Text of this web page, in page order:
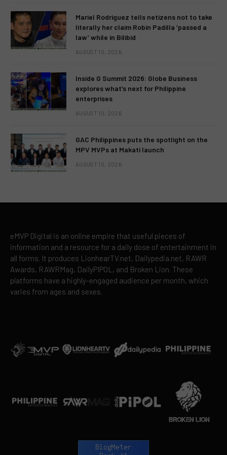
Mariel Rodriguez tells netizens not to take
literally her claim Robin Padilla ‘passed a
law’ while in Bilibid
AUGUST 10, 2026
Inside G Summit 2026: Globe Business
explores what’s next for Philippine
enterprises
AUGUST 10, 2026
GAC Philippines puts the spotlight on the
MPV MVPs at Makati launch
AUGUST 10, 2026
eMVP Digital is an online empire that useful pieces of
information and a resource for a daily dose of entertainment in
all forms. It produces LionhearTV.net, Dailypedia.net, RAWR
Awards, RAWRMag, DailyPIPOL, and Broken Lion. These
platforms have a highly-engaged audience per month, which
varies from ages and sexes.